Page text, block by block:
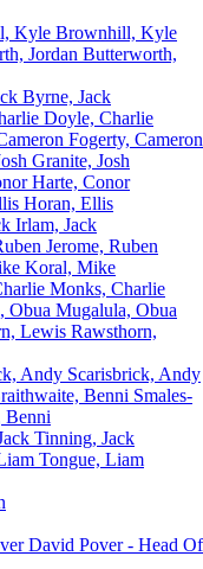
Brownhill, Kyle
Butterworth,
Byrne, Jack
Doyle, Charlie
Fogerty, Cameron
Granite, Josh
Harte, Conor
Horan, Ellis
Irlam, Jack
Jerome, Ruben
Koral, Mike
Monks, Charlie
Mugalula, Obua
Rawsthorn,
Scarisbrick, Andy
Smales-
Benni
Tinning, Jack
Tongue, Liam
David Pover - Head Of